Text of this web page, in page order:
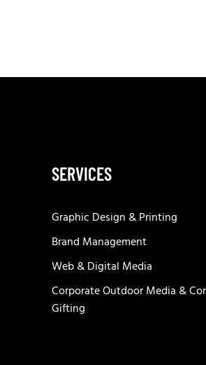
SERVICES
Graphic Design & Printing
Brand Management
Web & Digital Media
Corporate Outdoor Media &
Gifting